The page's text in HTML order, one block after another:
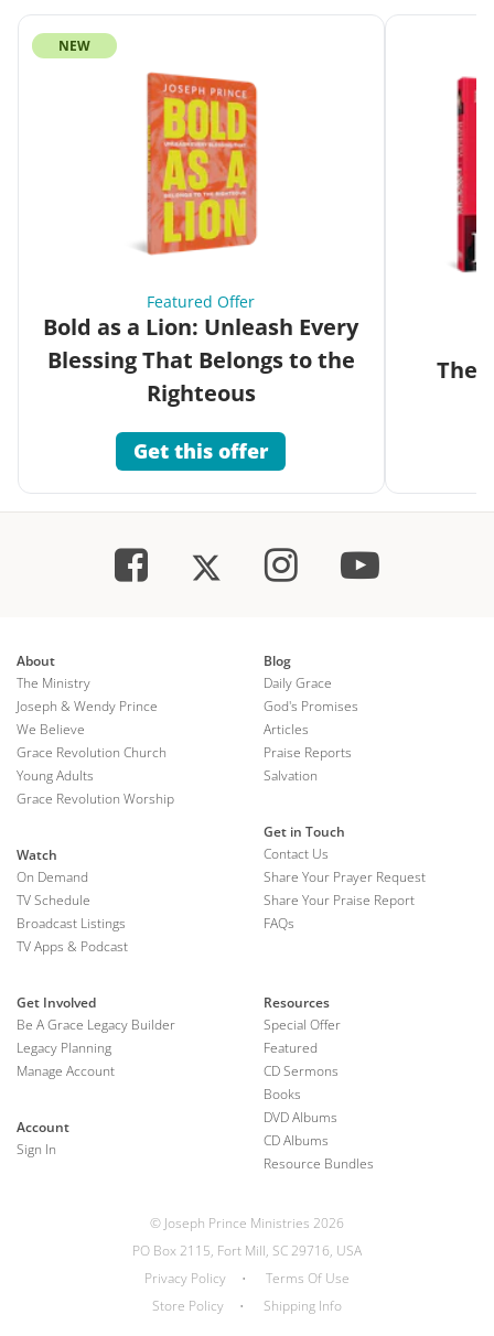
NEW
Featured Offer
Bold as a Lion: Unleash Every
Blessing That Belongs to the
Righteous
Get this offer
The
About
The Ministry
Joseph & Wendy Prince
We Believe
Grace Revolution Church
Young Adults
Grace Revolution Worship
Watch
On Demand
TV Schedule
Broadcast Listings
TV Apps & Podcast
Blog
Daily Grace
God's Promises
Articles
Praise Reports
Salvation
Get in Touch
Contact Us
Share Your Prayer Request
Share Your Praise Report
FAQs
Get Involved
Be A Grace Legacy Builder
Legacy Planning
Manage Account
Account
Sign In
Resources
Special Offer
Featured
CD Sermons
Books
DVD Albums
CD Albums
Resource Bundles
© Joseph Prince Ministries 2026
PO Box 2115, Fort Mill, SC 29716, USA
Privacy Policy
•
Terms Of Use
Store Policy
• Shipping Info